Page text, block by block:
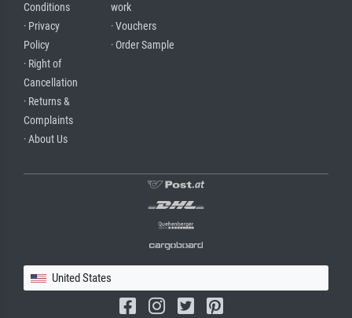
Conditions
· Privacy
Policy
· Right of
Cancellation
· Returns &
Complaints
· About Us
work
· Vouchers
· Order Sample
United States